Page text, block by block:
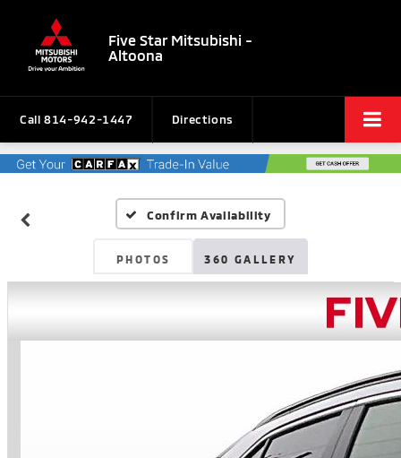
Five Star Mitsubishi -
Altoona
Call 814-942-1447 Directions
Confirm Availability
PHOTOS 360 GALLERY